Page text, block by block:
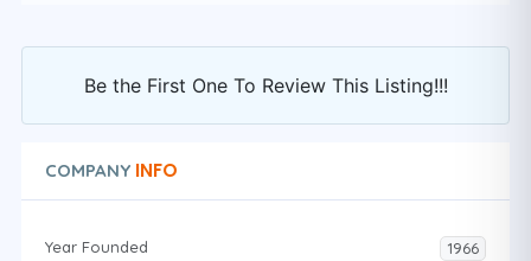
Be the First One To Review This Listing!!!
COMPANY INFO
Year Founded 1966